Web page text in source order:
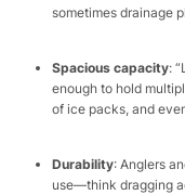
sometimes drainage
Spacious capacity:
enough to hold
of ice packs, and
Durability: Anglers
use—think dragging